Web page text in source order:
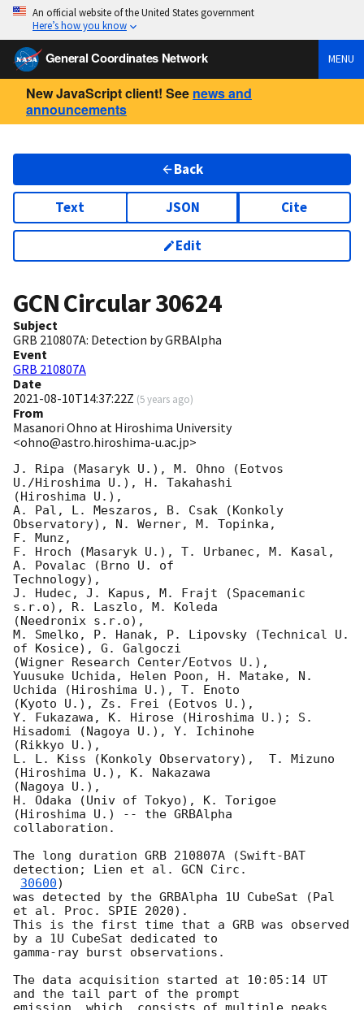
An official website of the United States government
Here’s how you know
General Coordinates Network MENU
New JavaScript client! See news and
announcements
Back
Text JSON Cite
Edit
GCN Circular30624
Subject
GRB 210807A: Detection by GRBAlpha
Event
GRB 210807A
Date
2021-08-10T14:37:22Z (5 years ago)
From
Masanori Ohno at Hiroshima University
<ohno@astro.hiroshima-u.ac.jp>
J. Ripa (Masaryk U.), M. Ohno (Eotvos
U./Hiroshima U.), H. Takahashi
(Hiroshima U.),
A. Pal, L. Meszaros, B. Csak (Konkoly
Observatory), N. Werner, M. Topinka,
F. Munz,
F. Hroch (Masaryk U.), T. Urbanec, M. Kasal,
A. Povalac (Brno U. of
Technology),
J. Hudec, J. Kapus, M. Frajt (Spacemanic
s.r.o), R. Laszlo, M. Koleda
(Needronix s.r.o),
M. Smelko, P. Hanak, P. Lipovsky (Technical U.
of Kosice), G. Galgoczi
(Wigner Research Center/Eotvos U.),
Yuusuke Uchida, Helen Poon, H. Matake, N.
Uchida (Hiroshima U.), T. Enoto
(Kyoto U.), Zs. Frei (Eotvos U.),
Y. Fukazawa, K. Hirose (Hiroshima U.); S.
Hisadomi (Nagoya U.), Y. Ichinohe
(Rikkyo U.),
L. L. Kiss (Konkoly Observatory),  T. Mizuno
(Hiroshima U.), K. Nakazawa
(Nagoya U.),
H. Odaka (Univ of Tokyo), K. Torigoe
(Hiroshima U.) -- the GRBAlpha
collaboration.
The long duration GRB 210807A (Swift-BAT
detection; Lien et al. GCN Circ.
30600)
was detected by the GRBAlpha 1U CubeSat (Pal
et al. Proc. SPIE 2020).
This is the first time that a GRB was observed
by a 1U CubeSat dedicated to
gamma-ray burst observations.
The data acquisition started at 10:05:14 UT
and the tail part of the prompt